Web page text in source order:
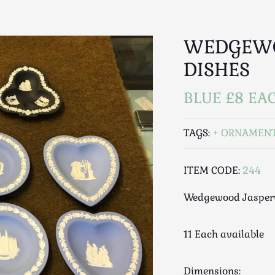
DISHES
BLUE £8
TAGS:
ITEM CODE: 244
Wedgewood
11 Each available
Dimensions: